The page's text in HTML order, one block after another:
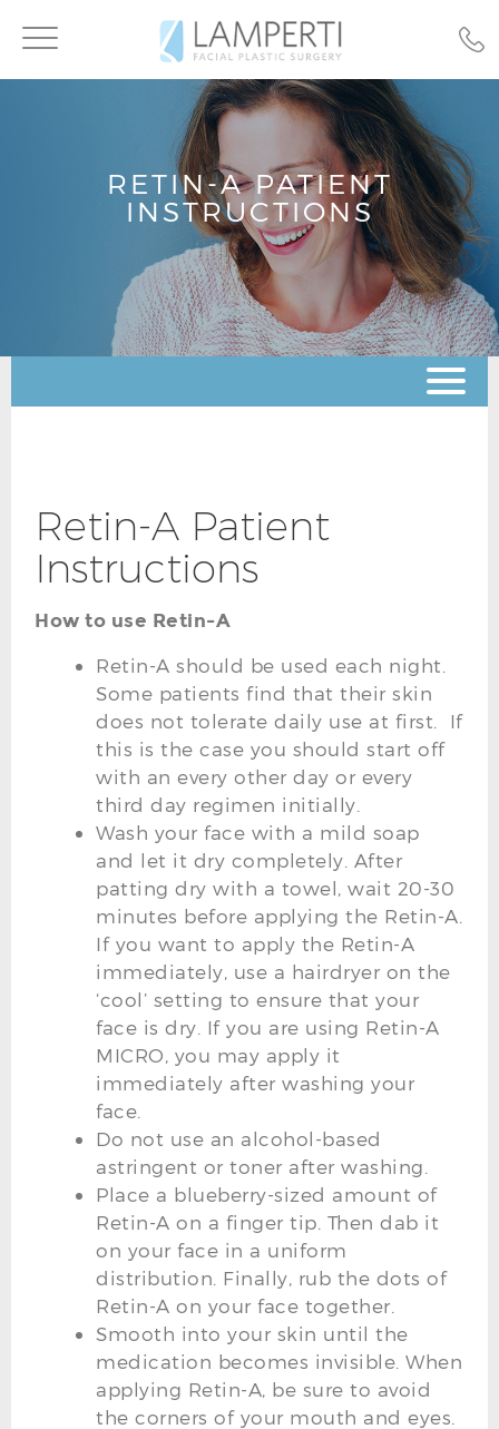
Toggle
navigation
RETIN-A PATIENT
INSTRUCTIONS
Retin-A Patient
Instructions
How to use Retin-A
Retin-A should be used each night.
Some patients find that their skin
does not tolerate daily use at first. If
this is the case you should start off
with an every other day or every
third day regimen initially.
Wash your face with a mild soap
and let it dry completely. After
patting dry with a towel, wait 20-30
minutes before applying the Retin-A.
If you want to apply the Retin-A
immediately, use a hairdryer on the
‘cool’ setting to ensure that your
face is dry. If you are using Retin-A
MICRO, you may apply it
immediately after washing your
face.
Do not use an alcohol-based
astringent or toner after washing.
Place a blueberry-sized amount of
Retin-A on a finger tip. Then dab it
on your face in a uniform
distribution. Finally, rub the dots of
Retin-A on your face together.
Smooth into your skin until the
medication becomes invisible. When
applying Retin-A, be sure to avoid
the corners of your mouth and eyes.